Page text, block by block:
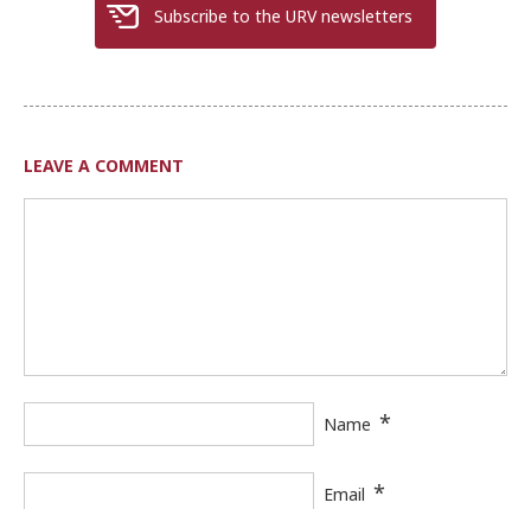
Subscribe to the URV newsletters
LEAVE A COMMENT
Name *
Email *